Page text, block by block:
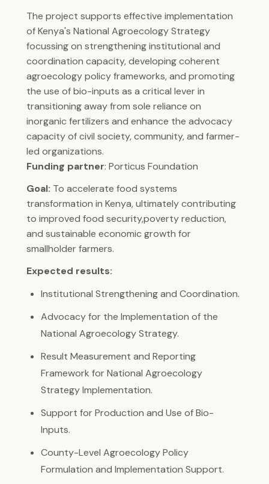
The project supports effective implementation
of Kenya's National Agroecology Strategy
focussing on strengthening institutional and
coordination capacity, developing coherent
agroecology policy frameworks, and promoting
the use of bio-inputs as a critical lever in
transitioning away from sole reliance on
inorganic fertilizers and enhance the advocacy
capacity of civil society, community, and farmer-
led organizations.
Funding partner: Porticus Foundation
Goal: To accelerate food systems
transformation in Kenya, ultimately contributing
to improved food security,poverty reduction,
and sustainable economic growth for
smallholder farmers.
Expected results:
Institutional Strengthening and Coordination.
Advocacy for the Implementation of the
National Agroecology Strategy.
Result Measurement and Reporting
Framework for National Agroecology
Strategy Implementation.
Support for Production and Use of Bio-
Inputs.
County-Level Agroecology Policy
Formulation and Implementation Support.